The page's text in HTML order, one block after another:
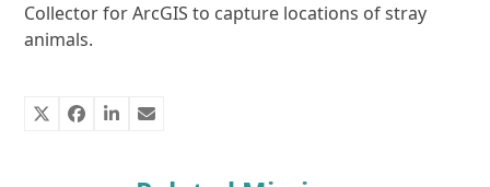
Collector for ArcGIS to capture locations of stray
animals.